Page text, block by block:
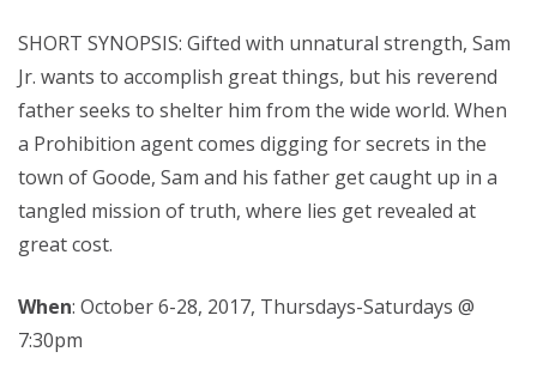
SHORT SYNOPSIS: Gifted with unnatural strength, Sam
Jr. wants to accomplish great things, but his reverend
father seeks to shelter him from the wide world. When
a Prohibition agent comes digging for secrets in the
town of Goode, Sam and his father get caught up in a
tangled mission of truth, where lies get revealed at
great cost.
When: October 6-28, 2017, Thursdays-Saturdays @
7:30pm